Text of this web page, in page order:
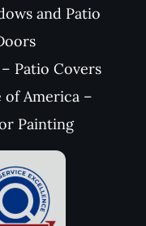
and Patio
Patio Covers
America –
Painting